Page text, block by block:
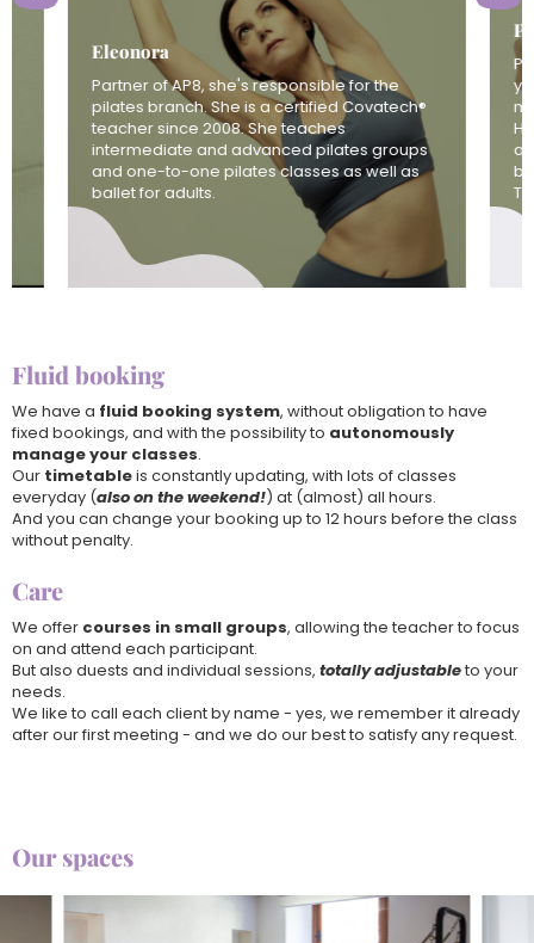
Eleonora
Partner of AP8, she's responsible for the
pilates branch. She is a certified Covatech®
teacher since 2008. She teaches
intermediate and advanced pilates groups
and one-to-one pilates classes as well as
ballet for adults.
at
Fluid booking
We have a fluid booking system, without obligation to have
fixed bookings, and with the possibility to autonomously
manage your classes.
Our timetableis constantly updating, with lots of classes
everyday (also on the weekend!) at (almost) all hours.
And you can change your booking up to 12 hours before the class
without penalty.
Care
We offer courses in small groups, allowing the teacher to focus
on and attend each participant.
But also duests and individual sessions, totally adjustableto your
needs.
We like to call each client by name - yes, we remember it already
after our first meeting - and we do our best to satisfy any request.
Our spaces